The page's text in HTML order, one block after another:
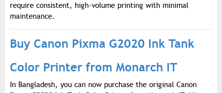
require consistent, high-volume printing with minimal
maintenance.
Buy Canon Pixma G2020 Ink Tank
Color Printer from Monarch IT
In Bangladesh, you can now purchase the original Canon